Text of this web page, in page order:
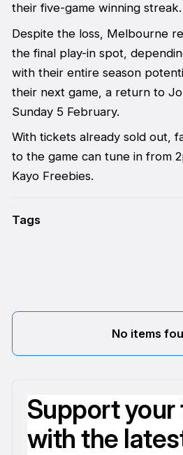
their five-game winning streak.
Despite the loss, Melbourne
the final play-in spot,
with their entire season
their next game, a return to
Sunday 5 February.
With tickets already sold out,
to the game can tune in from
Kayo Freebies.
Tags
No items
Support your
with the